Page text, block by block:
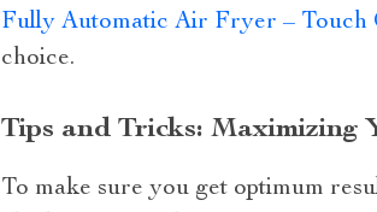
Fully Automatic Air Fryer –
choice.
Tips and Tricks: Maximizing
To make sure you get optimum